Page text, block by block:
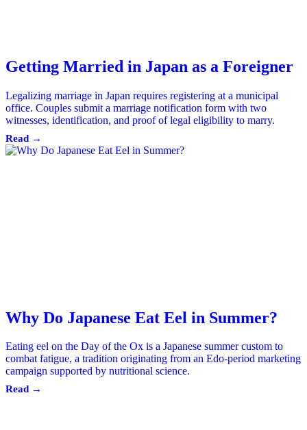
Getting Married in Japan as a Foreigner
Legalizing marriage in Japan requires registering at a municipal
office. Couples submit a marriage notification form with two
witnesses, identification, and proof of legal eligibility to marry.
Read →
Why Do Japanese Eat Eel in Summer?
Eating eel on the Day of the Ox is a Japanese summer custom to
combat fatigue, a tradition originating from an Edo-period marketing
campaign supported by nutritional science.
Read →